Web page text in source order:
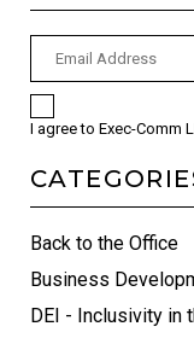
I agree to Exec-Comm
Back to the Office
Business
DEI - Inclusivity in